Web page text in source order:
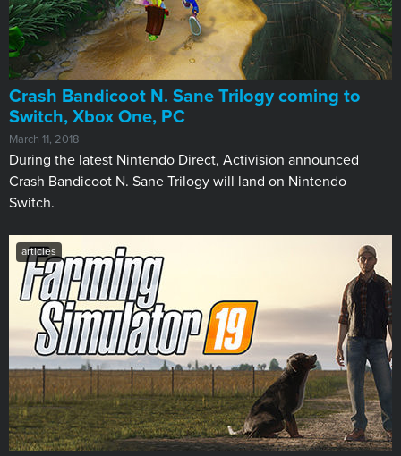
Crash Bandicoot N. Sane Trilogy coming to
Switch, Xbox One, PC
March 11, 2018
During the latest Nintendo Direct, Activision announced
Crash Bandicoot N. Sane Trilogy will land on Nintendo
Switch.
articles